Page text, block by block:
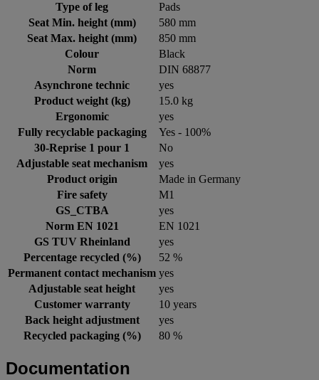
Type of leg
Pads
Seat Min. height (mm)
580 mm
Seat Max. height (mm)
850 mm
Colour
Black
Norm
DIN 68877
Asynchrone technic
yes
Product weight (kg)
15.0 kg
Ergonomic
yes
Fully recyclable packaging
Yes - 100%
30-Reprise 1 pour 1
No
Adjustable seat mechanism
yes
Product origin
Made in Germany
Fire safety
M1
GS_CTBA
yes
Norm EN 1021
EN 1021
GS TUV Rheinland
yes
Percentage recycled (%)
52 %
Permanent contact mechanism yes
Adjustable seat height
yes
Customer warranty
10 years
Back height adjustment
yes
Recycled packaging (%)
80 %
Documentation